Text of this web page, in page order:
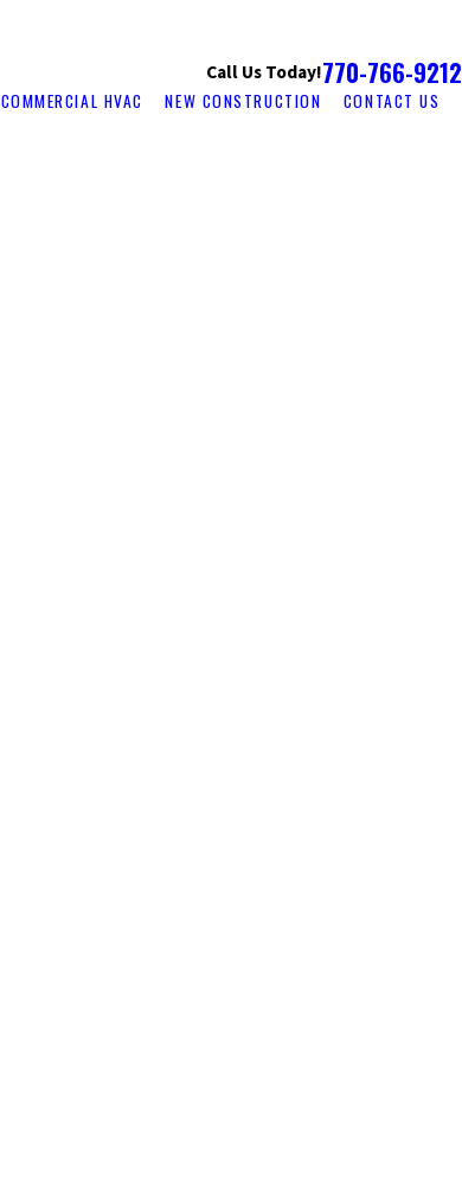
Call Us Today!770-766-9212
COMMERCIAL HVAC NEW CONSTRUCTION CONTACT US